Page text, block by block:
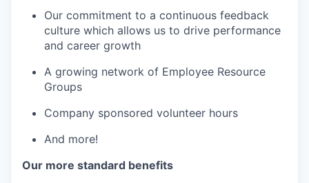
Our commitment to a continuous feedback
culture which allows us to drive performance
and career growth
A growing network of Employee Resource
Groups
Company sponsored volunteer hours
And more!
Our more standard benefits